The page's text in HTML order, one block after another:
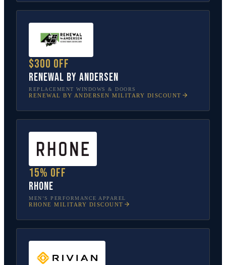
$300 off
Renewal by Andersen
REPLACEMENT WINDOWS & DOORS
RENEWAL BY ANDERSEN MILITARY DISCOUNT
15% off
Rhone
MEN’S PERFORMANCE APPAREL
RHONE MILITARY DISCOUNT